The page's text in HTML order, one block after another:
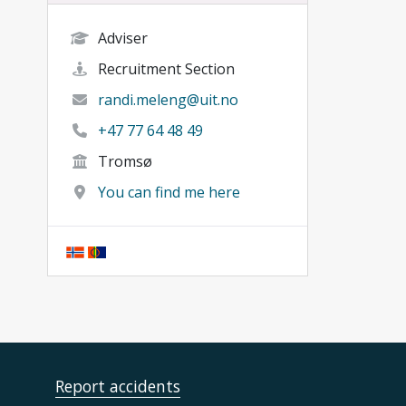
Adviser
Recruitment Section
randi.meleng@uit.no
+47 77 64 48 49
Tromsø
You can find me here
Report accidents